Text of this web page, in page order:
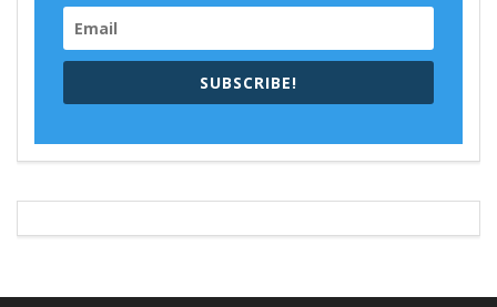
SUBSCRIBE!